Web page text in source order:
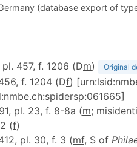
(database export of
457, f. 1206 (Dm) Original
f. 1204 (Df)
pl. 23, f. 8-8a (m;
(f)
pl. 30, f. 3 (mf, S of